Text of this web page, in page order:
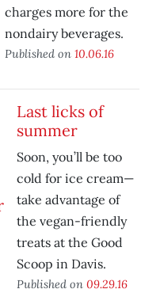
charges more for the
nondairy beverages.
Published on 10.06.16
Last licks of
summer
Soon, you’ll be too
cold for ice cream—
take advantage of
the vegan-friendly
treats at the Good
Scoop in Davis.
Published on 09.29.16